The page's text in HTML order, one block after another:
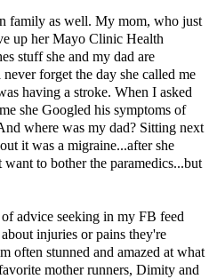
family as well. My mom, who just
up her Mayo Clinic Health
stuff she and my dad are
forget the day she called me
having a stroke. When I asked
she Googled his symptoms of
where was my dad? Sitting next
it was a migraine...after she
to bother the paramedics...but
advice seeking in my FB feed
injuries or pains they're
often stunned and amazed at what
mother runners, Dimity and